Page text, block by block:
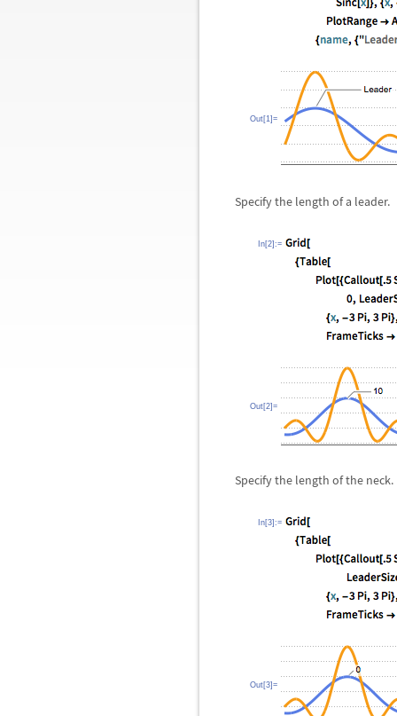
Out[1]=
Specify the length of a leader.
In[2]:=
Out[2]=
Specify the length of the neck.
In[3]:=
Out[3]=